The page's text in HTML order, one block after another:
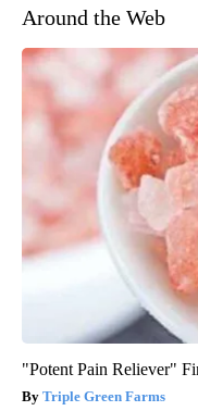
Around the Web
"Potent Pain Reliever"
Triple Green Farms